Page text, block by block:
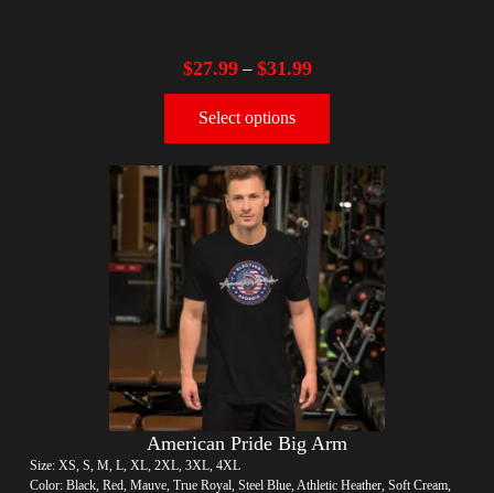
$27.99– $31.99
Select options
American Pride Big Arm
Size: XS, S, M, L, XL, 2XL, 3XL, 4XL
Color: Black, Red, Mauve, True Royal, Steel Blue, Athletic Heather, Soft Cream,